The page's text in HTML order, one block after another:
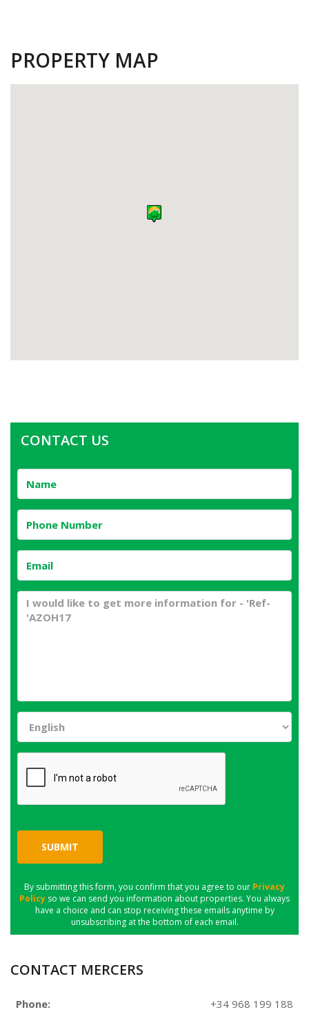
PROPERTY MAP
CONTACT US
SUBMIT
By submitting this form, you confirm that you agree to our Privacy
Policy so we can send you information about properties. You always
have a choice and can stop receiving these emails anytime by
unsubscribing at the bottom of each email.
CONTACT MERCERS
Phone:
+34 968 199 188